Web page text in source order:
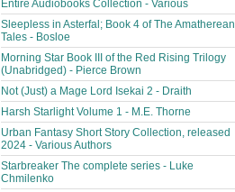
Entire Audiobooks Collection - Various
Sleepless in Asterfal; Book 4 of The Amatherean
Tales - Bosloe
Morning Star Book III of the Red Rising Trilogy
(Unabridged) - Pierce Brown
Not (Just) a Mage Lord Isekai 2 - Draith
Harsh Starlight Volume 1 - M.E. Thorne
Urban Fantasy Short Story Collection, released
2024 - Various Authors
Starbreaker The complete series - Luke
Chmilenko